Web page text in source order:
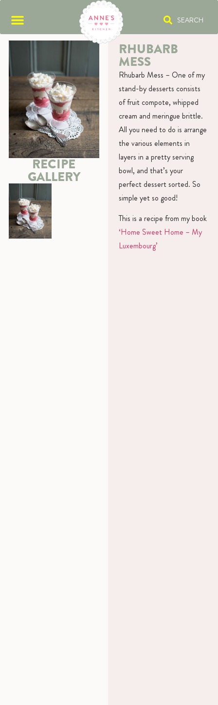
SEARCH
RECIPE
GALLERY
RHUBARB
MESS
Rhubarb Mess – One of my
stand-by desserts consists
of fruit compote, whipped
cream and meringue brittle.
All you need to do is arrange
the various elements in
layers in a pretty serving
bowl, and that’s your
perfect dessert sorted. So
simple yet so good!
This is a recipe from my book
‘Home Sweet Home – My
Luxembourg’